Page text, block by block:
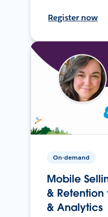
Register now
On-demand
Mobile
& Retention
& Analytics